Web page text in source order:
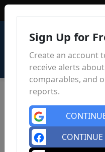
Sign Up for
Create an account
receive alerts
comparables, and
reports.